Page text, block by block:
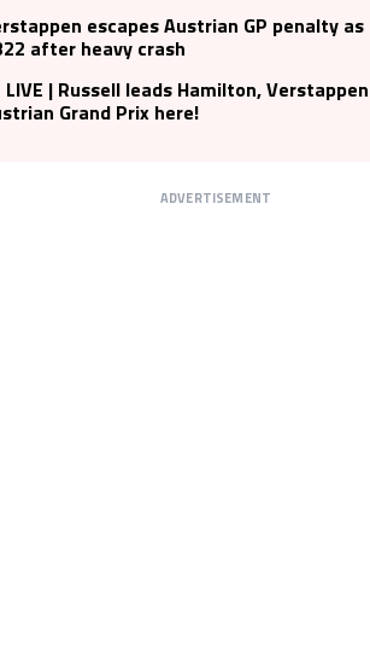
escapes Austrian GP penalty
after heavy crash
LIVE | Russell leads Hamilton,
Grand Prix here!
ADVERTISEMENT